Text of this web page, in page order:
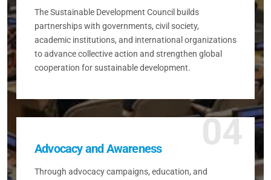
The Sustainable Development Council builds
partnerships with governments, civil society,
academic institutions, and international organizations
to advance collective action and strengthen global
cooperation for sustainable development.
04
Advocacy and Awareness
Through advocacy campaigns, education, and